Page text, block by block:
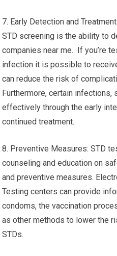
7. Early Detection and
STD screening is the ability to
companies near me. If you’re
infection it is possible to
can reduce the risk of
Furthermore, certain infections,
effectively through the early
continued treatment.
8. Preventive Measures: STD
counseling and education on
and preventive measures.
Testing centers can provide
condoms, the vaccination
as other methods to lower the
STDs.